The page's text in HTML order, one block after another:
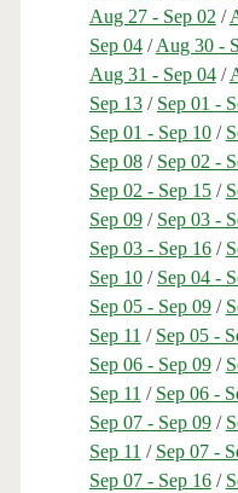
Aug 27 - Sep 02 /
Sep 04/Aug 30 -
Aug 31 - Sep 04/
Sep 13/ Sep 01 -
Sep 01 - Sep 10/
Sep 08/ Sep 02 -
Sep 02 - Sep 15/
Sep 09/ Sep 03 -
Sep 03 - Sep 16/
Sep 10/ Sep 04 -
Sep 05 - Sep 09/
Sep 11 / Sep 05 -
Sep 06 - Sep 09/
Sep 11 / Sep 06 -
Sep 07 - Sep 09/
Sep 11 / Sep 07 -
Sep 07 - Sep 16/